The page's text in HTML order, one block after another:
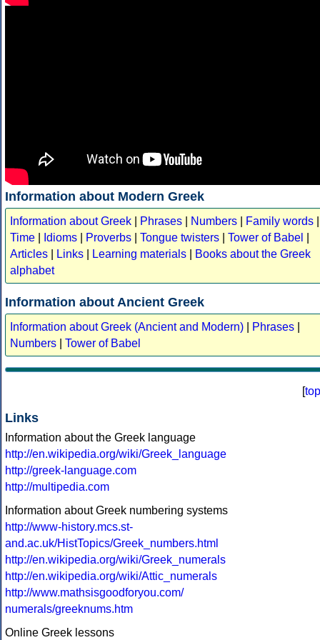
Information about Modern Greek
Information about Greek Phrases Numbers Family words
Time
Idioms Proverbs Tongue twisters Tower of Babel
Articles
Links Learning materials
Books about the Greek
alphabet
Information about Ancient Greek
Information about Greek (Ancient and Modern) Phrases
Numbers
Tower of Babel
[top
Links
Information about the Greek language
http://en.wikipedia.org/wiki/Greek_language
http://greek-language.com
http://multipedia.com
Information about Greek numbering systems
http://www-history.mcs.st-
and.ac.uk/HistTopics/Greek_numbers.html
http://en.wikipedia.org/wiki/Greek_numerals
http://en.wikipedia.org/wiki/Attic_numerals
http://www.mathsisgoodforyou.com/
numerals/greeknums.htm
Online Greek lessons